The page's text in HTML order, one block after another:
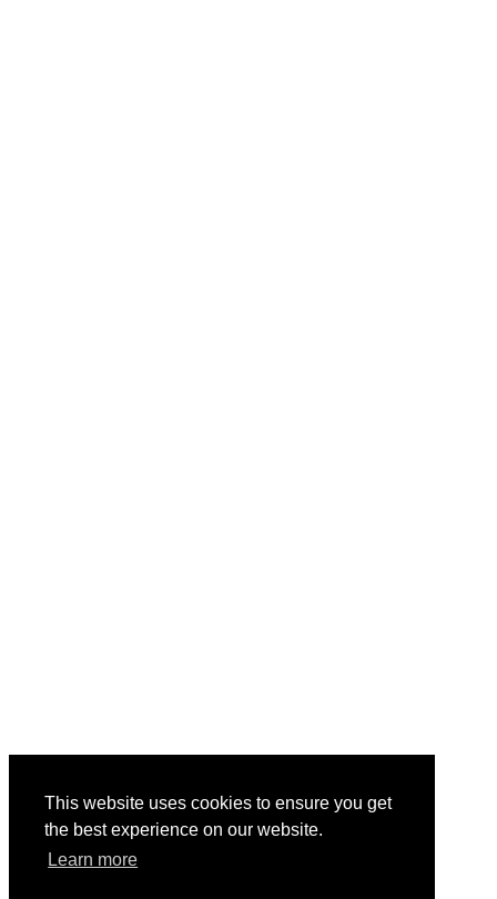
This website uses cookies to ensure you get
the best experience on our website.
Learn more